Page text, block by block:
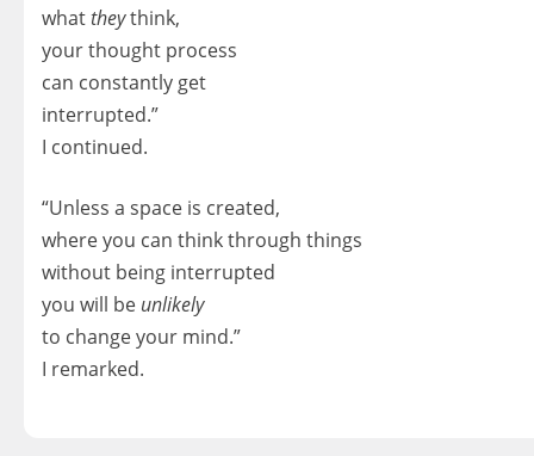
whattheythink,
your thought process
can constantly get
interrupted.”
I continued.
“Unless a space is created,
where you can think through things
without being interrupted
you will be unlikely
to change your mind.”
I remarked.